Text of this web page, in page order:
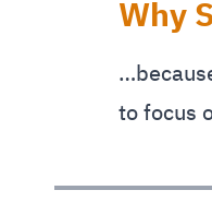
Why
to focus